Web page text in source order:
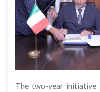
The two-year